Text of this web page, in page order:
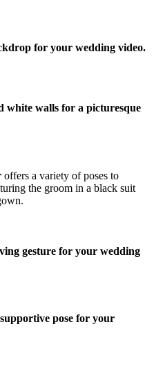
for your wedding video.
white walls for a picturesque
offers a variety of poses to
the groom in a black suit
gesture for your wedding
pose for your